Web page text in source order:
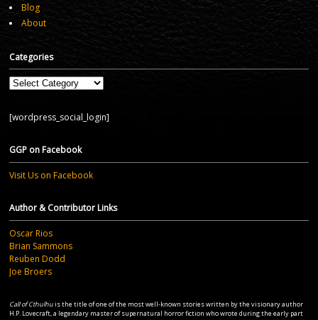
Blog
About
Categories
Categories
[wordpress_social_login]
GGP on Facebook
Visit Us on Facebook
Author & Contributor Links
Oscar Rios
Brian Sammons
Reuben Dodd
Joe Broers
Call of Cthulhuis the title of one of the most well-known stories written by the visionary author
H.P. Lovecraft, a legendary master of supernatural horror fiction who wrote during the early part